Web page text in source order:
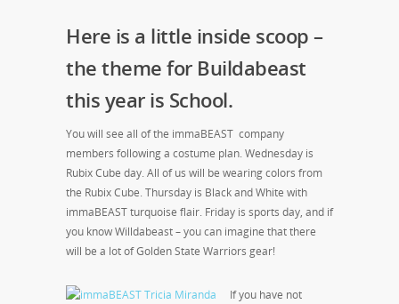
Here is a little inside scoop –
the theme for Buildabeast
this year is School.
You will see all of the immaBEAST company
members following a costume plan. Wednesday is
Rubix Cube day. All of us will be wearing colors from
the Rubix Cube. Thursday is Black and White with
immaBEAST turquoise flair. Friday is sports day, and if
you know Willdabeast – you can imagine that there
will be a lot of Golden State Warriors gear!
If you have not